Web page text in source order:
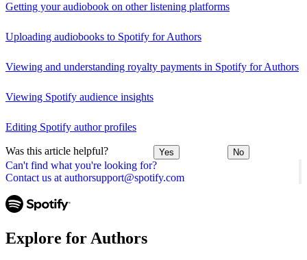
Can't find what you're looking for?
Contact us at authorsupport@spotify.com
Getting your audiobook on other listening platforms
Uploading audiobooks to Spotify for Authors
Viewing and understanding royalty payments in Spotify for Authors
Viewing Spotify audience insights
Editing Spotify author profiles
Was this article helpful? Yes No
Explore for Authors